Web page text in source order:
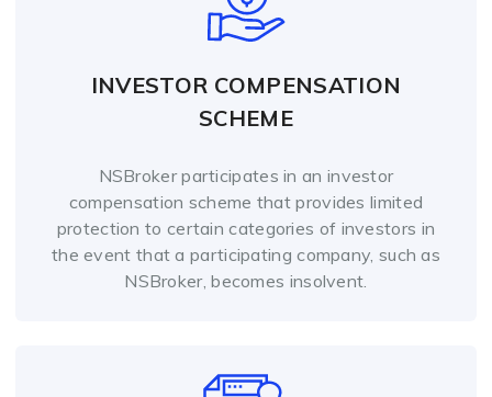
INVESTOR COMPENSATION
SCHEME
NSBroker participates in an investor
compensation scheme that provides limited
protection to certain categories of investors in
the event that a participating company, such as
NSBroker, becomes insolvent.